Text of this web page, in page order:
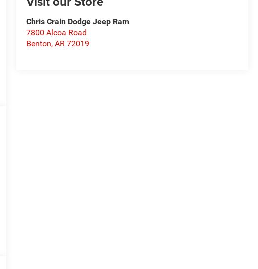
Chris Crain Dodge Jeep Ram
7800 Alcoa Road
Benton,AR 72019